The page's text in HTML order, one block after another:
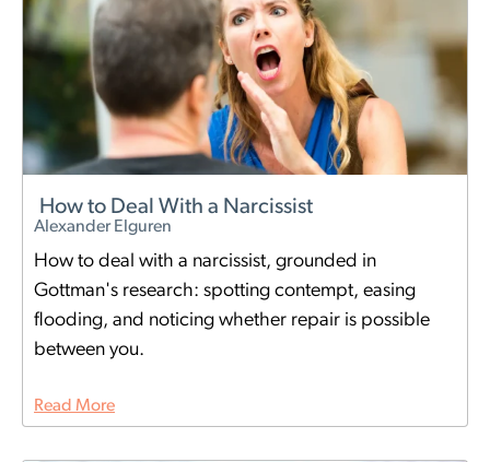
How to Deal With a Narcissist
Alexander Elguren
How to deal with a narcissist, grounded in
Gottman's research: spotting contempt, easing
flooding, and noticing whether repair is possible
between you.
Read More